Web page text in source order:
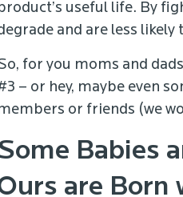
useful life. By
and are less
for you moms and
– or hey, maybe even
or friends (we
Babies
are